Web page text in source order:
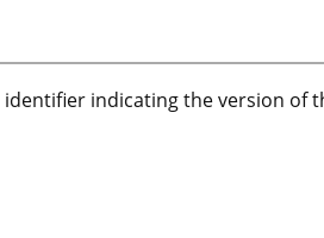
indicating the version of